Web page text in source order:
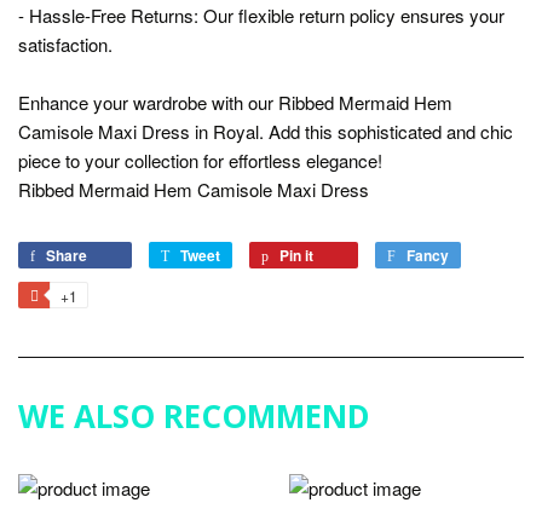
- Hassle-Free Returns: Our flexible return policy ensures your
satisfaction.
Enhance your wardrobe with our Ribbed Mermaid Hem
Camisole Maxi Dress in Royal. Add this sophisticated and chic
piece to your collection for effortless elegance!
Ribbed Mermaid Hem Camisole Maxi Dress
Share Tweet
Tweet Pin it Fancy
+1
WE ALSO RECOMMEND